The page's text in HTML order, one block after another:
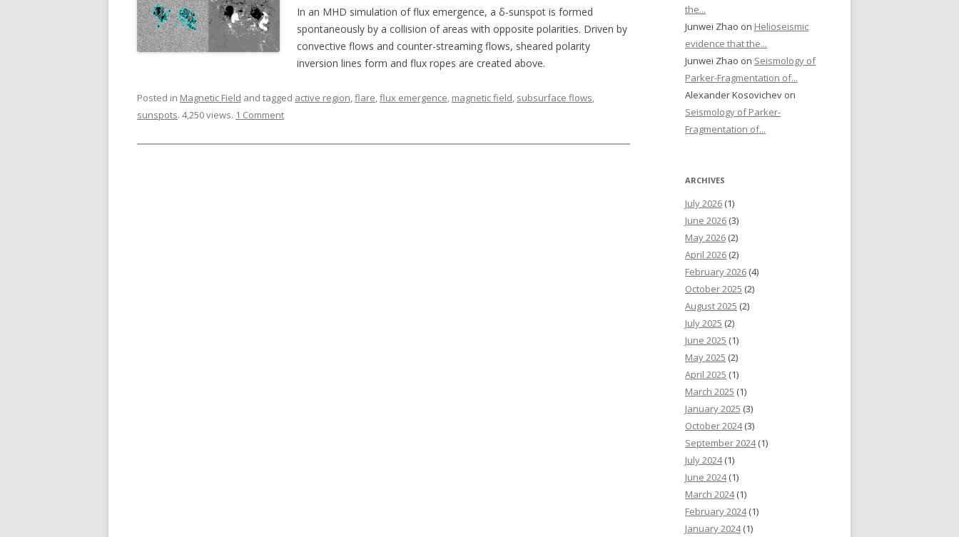
In an MHD simulation of flux emergence, a δ-sunspot is formed
spontaneously by a collision of areas with opposite polarities. Driven by
convective flows and counter-streaming flows, sheared polarity
inversion lines form and flux ropes are created above.
Posted in Magnetic Field and tagged active region,flare,flux emergence, magnetic field, subsurface flows,
sunspots. 4,250 views. 1 Comment
the...
Junwei Zhao on Helioseismic
evidence that the...
Junwei Zhao on Seismology of
Parker-Fragmentation of...
Alexander Kosovichev on
Seismology of Parker-
Fragmentation of...
ARCHIVES
July 2026 (1)
June 2026 (3)
May 2026 (2)
April 2026 (2)
February 2026 (4)
October 2025 (2)
August 2025 (2)
July 2025 (2)
June 2025 (1)
May 2025 (2)
April 2025 (1)
March 2025 (1)
January 2025 (3)
October 2024(3)
September 2024(1)
July 2024(1)
June 2024(1)
March 2024(1)
February 2024(1)
January 2024(1)